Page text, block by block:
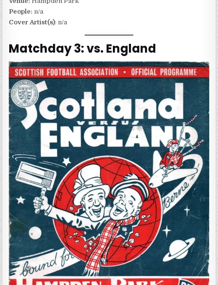
People: n/a
Cover Artist(s): n/a
Matchday 3: vs. England